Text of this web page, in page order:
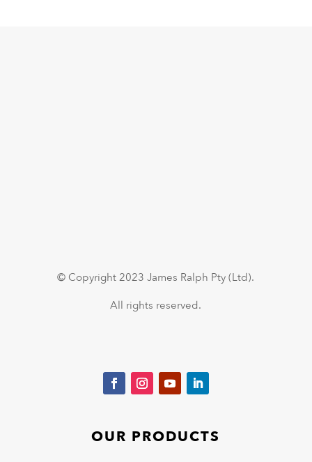
© Copyright 2023 James Ralph Pty (Ltd).
All rights reserved.
OUR PRODUCTS